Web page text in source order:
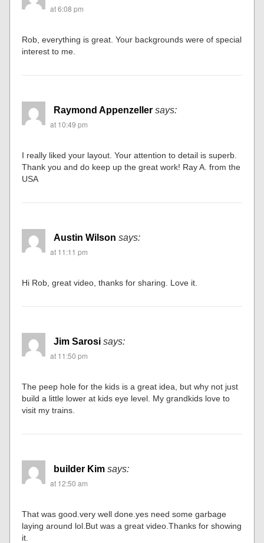
at 6:08 pm
Rob, everything is great. Your backgrounds were of special
interest to me.
Raymond Appenzeller says:
at 10:49 pm
I really liked your layout. Your attention to detail is superb.
Thank you and do keep up the great work! Ray A. from the
USA
Austin Wilson says:
at 11:11 pm
Hi Rob, great video, thanks for sharing. Love it.
Jim Sarosi says:
at 11:50 pm
The peep hole for the kids is a great idea, but why not just
build a little lower at kids eye level. My grandkids love to
visit my trains.
builder Kim says:
at 12:50 am
That was good.very well done.yes need some garbage
laying around lol.But was a great video.Thanks for showing
it.